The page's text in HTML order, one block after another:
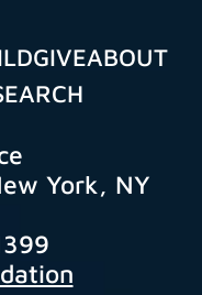
GIVEABOUT
York, NY